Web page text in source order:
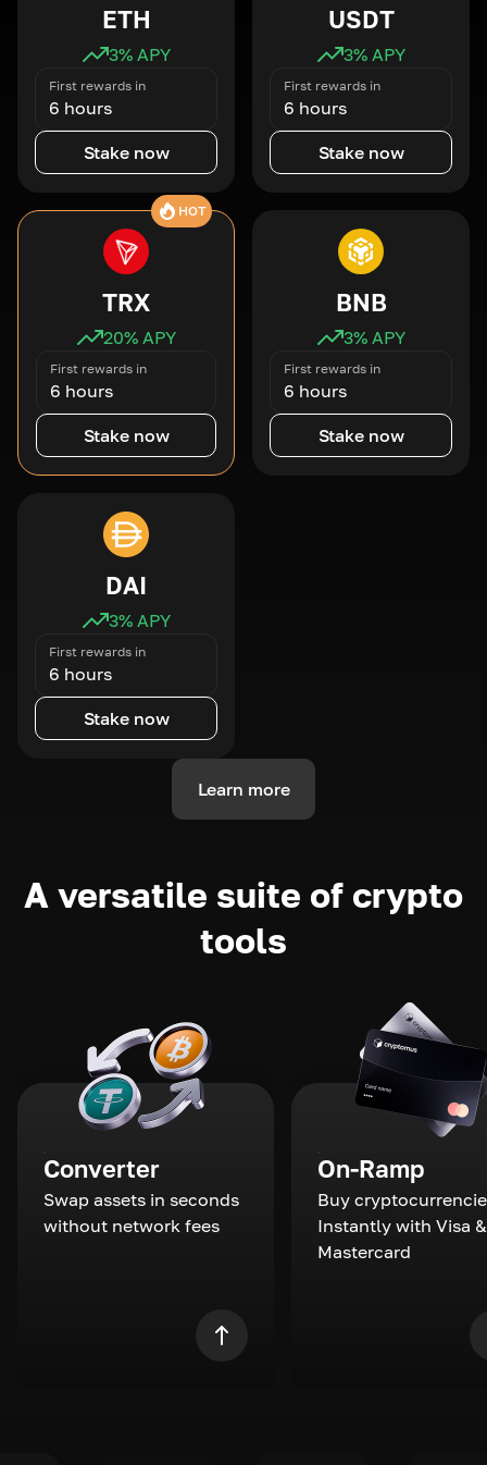
ETH
3% APY
First rewards in
6 hours
Stake now
USDT
3% APY
First rewards in
6 hours
Stake now
HOT
TRX
20% APY
First rewards in
6 hours
Stake now
BNB
3% APY
First rewards in
6 hours
Stake now
DAI
3% APY
First rewards in
6 hours
Stake now
Learn more
A versatile suite of crypto
tools
Converter
Swap assets in seconds
without network fees
On-Ramp
Buy
Instantly with Visa &
Mastercard